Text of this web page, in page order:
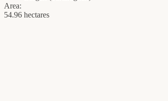
Area:
54.96 hectares